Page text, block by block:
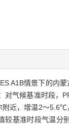
A1B情景下的内蒙
对气候基准时段，
附近，增温2～5.6℃
基准时段气温分别